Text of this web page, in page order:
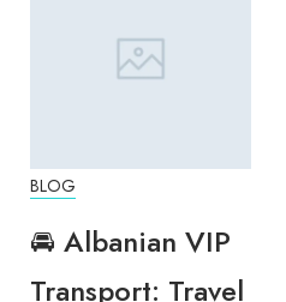
BLOG
🚘 Albanian VIP
Transport: Travel